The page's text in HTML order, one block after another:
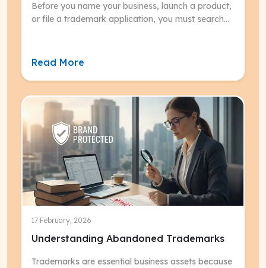
Before you name your business, launch a product,
or file a trademark application, you must search
Read More
17 February, 2026
Understanding Abandoned Trademarks
Trademarks are essential business assets because